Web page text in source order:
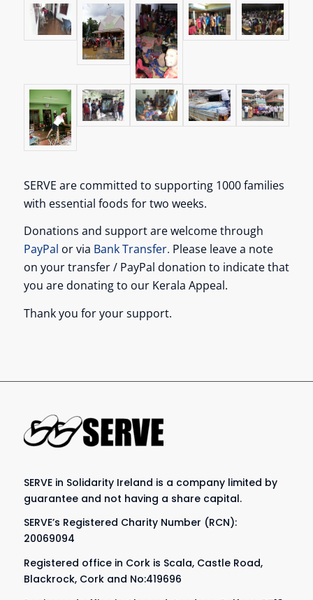
SERVE are committed to supporting 1000 families
with essential foods for two weeks.
Donations and support are welcome through
PayPal or via Bank Transfer. Please leave a note
on your transfer / PayPal donation to indicate that
you are donating to our Kerala Appeal.
Thank you for your support.
SERVE in Solidarity Ireland is a company limited by
guarantee and not having a share capital.
SERVE’s Registered Charity Number (RCN):
20069094
Registered office in Cork is Scala, Castle Road,
Blackrock, Cork and No:419696